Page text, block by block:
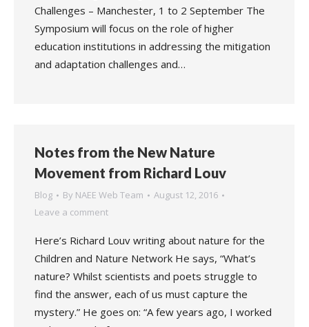
Challenges – Manchester, 1 to 2 September The
Symposium will focus on the role of higher
education institutions in addressing the mitigation
and adaptation challenges and…
Notes from the New Nature
Movement from Richard Louv
Blog By NAEE Web Team
August 12, 2016
Leave a comment
Here’s Richard Louv writing about nature for the
Children and Nature Network He says, “What’s
nature? Whilst scientists and poets struggle to
find the answer, each of us must capture the
mystery.” He goes on: “A few years ago, I worked